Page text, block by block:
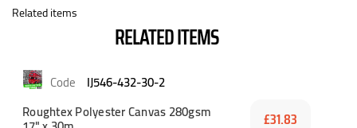
Related items
RELATED ITEMS
IJ546-432-30-2
Roughtex Polyester Canvas 280gsm
£31.83